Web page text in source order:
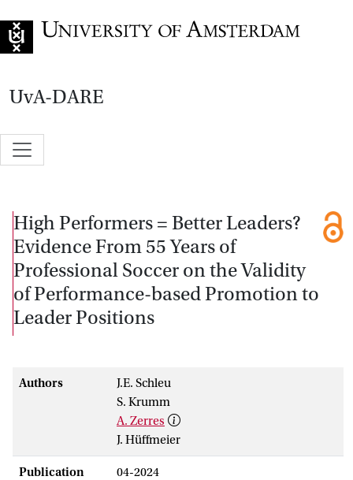
UvA-DARE
High Performers = Better Leaders?
Evidence From 55 Years of
Professional Soccer on the Validity
of Performance-based Promotion to
Leader Positions
Authors
J.E. Schleu
S. Krumm
A. Zerres
J. Hüffmeier
Publication
04-2024